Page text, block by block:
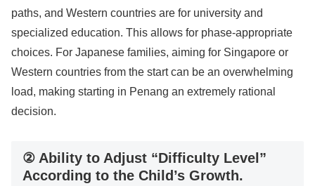
paths, and Western countries are for university and
specialized education. This allows for phase-appropriate
choices. For Japanese families, aiming for Singapore or
Western countries from the start can be an overwhelming
load, making starting in Penang an extremely rational
decision.
② Ability to Adjust “Difficulty Level”
According to the Child’s Growth.